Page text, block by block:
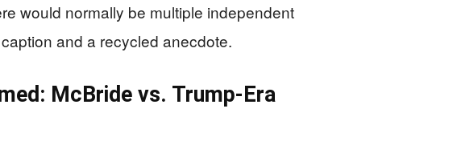
would normally be multiple independent
and a recycled anecdote.
McBride vs. Trump-Era